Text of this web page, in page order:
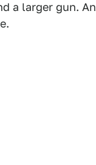
a larger gun.